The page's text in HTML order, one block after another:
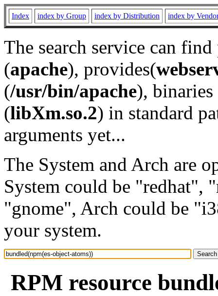
Index index by Group index by Distribution index by
The search service can
(apache), provides(
(/usr/bin/apache), binaries
(libXm.so.2) in standard
arguments yet...
The System and Arch are
System could be "redhat",
"gnome", Arch could be
your system.
RPM resource